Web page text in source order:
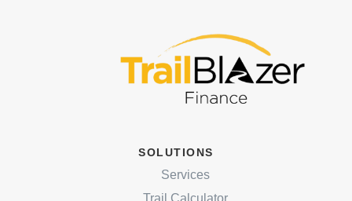
SOLUTIONS
Services
Trail Calculator